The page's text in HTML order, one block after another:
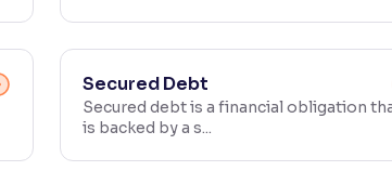
Secured Debt
Secured debt is a financial obligation
is backed by a s...